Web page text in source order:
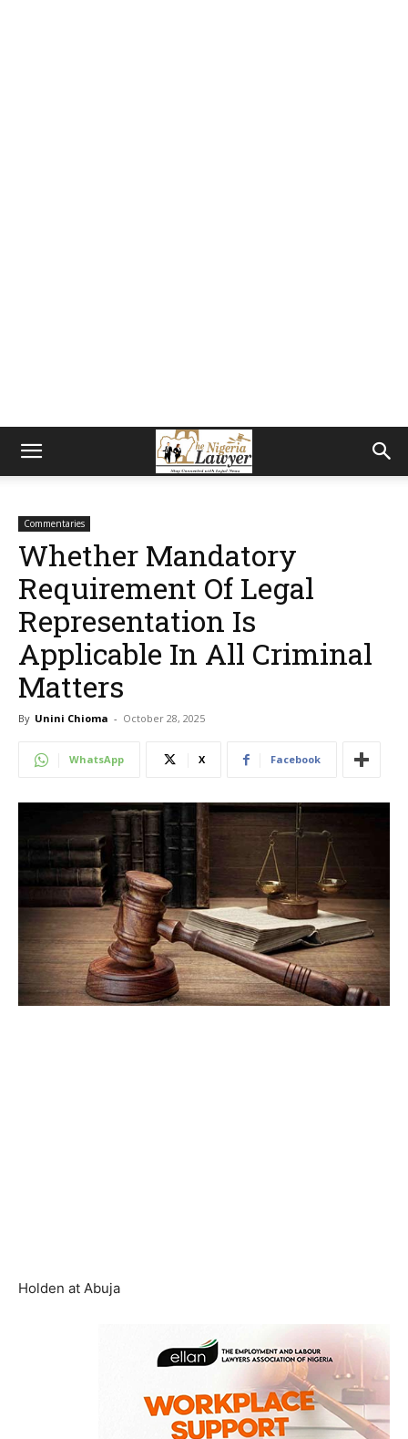
Commentaries
Whether Mandatory
Requirement Of Legal
Representation Is
Applicable In All Criminal
Matters
By Unini Chioma - October 28, 2025
WhatsApp X Facebook
Holden at Abuja